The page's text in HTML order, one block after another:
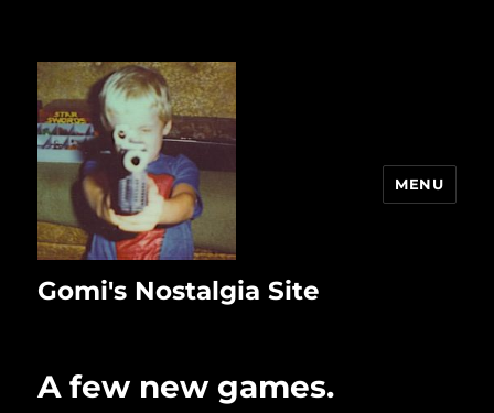
Gomi's Nostalgia Site
MENU
A few new games.